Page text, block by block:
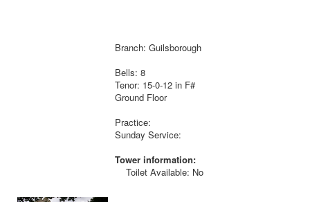
Branch: Guilsborough
Bells: 8
Tenor: 15-0-12 in F#
Ground Floor
Practice:
Sunday Service:
Tower information:
Toilet Available: No